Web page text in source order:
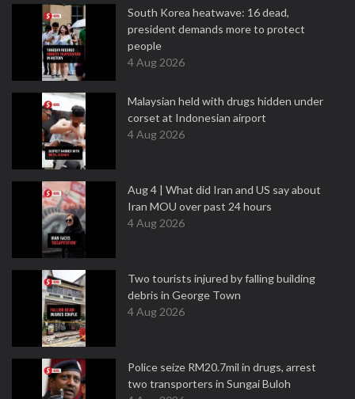
South Korea heatwave: 16 dead,
president demands more to protect
people
4 Aug 2026
Malaysian held with drugs hidden under
corset at Indonesian airport
4 Aug 2026
Aug 4 | What did Iran and US say about
Iran MOU over past 24 hours
4 Aug 2026
Two tourists injured by falling building
debris in George Town
4 Aug 2026
Police seize RM20.7mil in drugs, arrest
two transporters in Sungai Buloh